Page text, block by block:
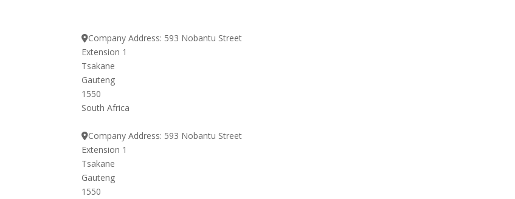
Company Address: 593 Nobantu Street
Extension 1
Tsakane
Gauteng
1550
South Africa
Company Address: 593 Nobantu Street
Extension 1
Tsakane
Gauteng
1550